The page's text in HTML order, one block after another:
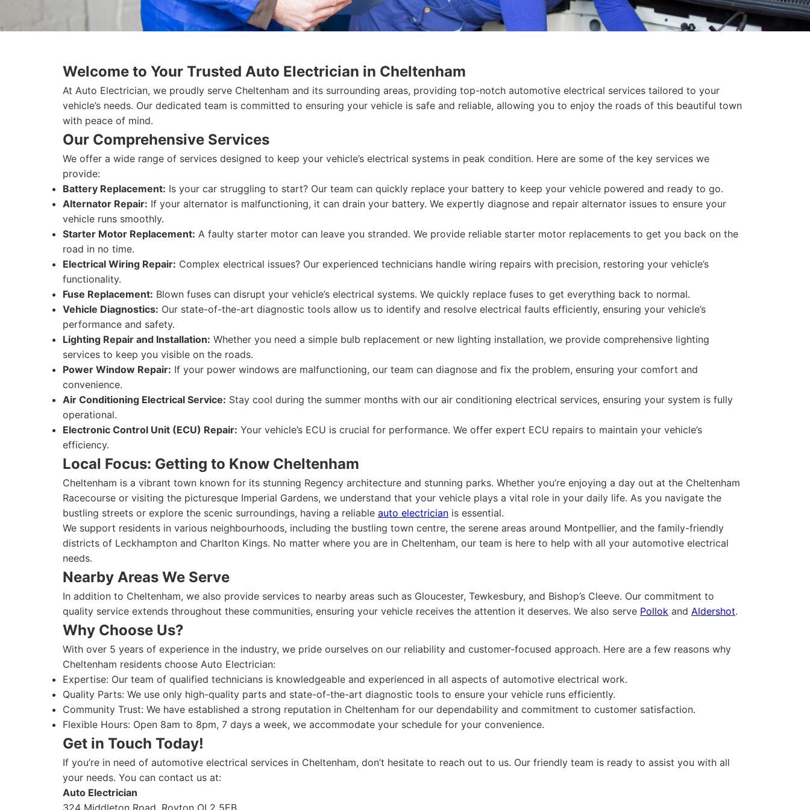
Welcome to Your Trusted Auto Electrician in Cheltenham
At Auto Electrician, we proudly serve Cheltenham and its surrounding areas, providing top-notch automotive electrical services tailored to your
vehicle’s needs. Our dedicated team is committed to ensuring your vehicle is safe and reliable, allowing you to enjoy the roads of this beautiful town
with peace of mind.
Our Comprehensive Services
We offer a wide range of services designed to keep your vehicle’s electrical systems in peak condition. Here are some of the key services we
provide:
Battery Replacement: Is your car struggling to start? Our team can quickly replace your battery to keep your vehicle powered and ready to go.
Alternator Repair: If your alternator is malfunctioning, it can drain your battery. We expertly diagnose and repair alternator issues to ensure your
vehicle runs smoothly.
Starter Motor Replacement: A faulty starter motor can leave you stranded. We provide reliable starter motor replacements to get you back on the
road in no time.
Electrical Wiring Repair: Complex electrical issues? Our experienced technicians handle wiring repairs with precision, restoring your vehicle’s
functionality.
Fuse Replacement: Blown fuses can disrupt your vehicle’s electrical systems. We quickly replace fuses to get everything back to normal.
Vehicle Diagnostics: Our state-of-the-art diagnostic tools allow us to identify and resolve electrical faults efficiently, ensuring your vehicle’s
performance and safety.
Lighting Repair and Installation: Whether you need a simple bulb replacement or new lighting installation, we provide comprehensive lighting
services to keep you visible on the roads.
Power Window Repair: If your power windows are malfunctioning, our team can diagnose and fix the problem, ensuring your comfort and
convenience.
Air Conditioning Electrical Service: Stay cool during the summer months with our air conditioning electrical services, ensuring your system is fully
operational.
Electronic Control Unit (ECU) Repair: Your vehicle’s ECU is crucial for performance. We offer expert ECU repairs to maintain your vehicle’s
efficiency.
Local Focus: Getting to Know Cheltenham
Cheltenham is a vibrant town known for its stunning Regency architecture and stunning parks. Whether you’re enjoying a day out at the Cheltenham
Racecourse or visiting the picturesque Imperial Gardens, we understand that your vehicle plays a vital role in your daily life. As you navigate the
bustling streets or explore the scenic surroundings, having a reliable auto electrician is essential.
We support residents in various neighbourhoods, including the bustling town centre, the serene areas around Montpellier, and the family-friendly
districts of Leckhampton and Charlton Kings. No matter where you are in Cheltenham, our team is here to help with all your automotive electrical
needs.
Nearby Areas We Serve
In addition to Cheltenham, we also provide services to nearby areas such as Gloucester, Tewkesbury, and Bishop’s Cleeve. Our commitment to
quality service extends throughout these communities, ensuring your vehicle receives the attention it deserves. We also serve Pollok and Aldershot.
Why Choose Us?
With over 5 years of experience in the industry, we pride ourselves on our reliability and customer-focused approach. Here are a few reasons why
Cheltenham residents choose Auto Electrician:
Expertise: Our team of qualified technicians is knowledgeable and experienced in all aspects of automotive electrical work.
Quality Parts: We use only high-quality parts and state-of-the-art diagnostic tools to ensure your vehicle runs efficiently.
Community Trust: We have established a strong reputation in Cheltenham for our dependability and commitment to customer satisfaction.
Flexible Hours: Open 8am to 8pm, 7 days a week, we accommodate your schedule for your convenience.
Get in Touch Today!
If you’re in need of automotive electrical services in Cheltenham, don’t hesitate to reach out to us. Our friendly team is ready to assist you with all
your needs. You can contact us at:
Auto Electrician
324 Middleton Road, Royton OL2 5EB